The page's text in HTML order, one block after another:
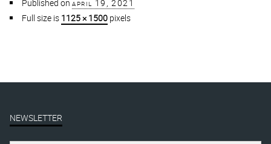
Published on april 19, 2021
Full size is 1125 × 1500 pixels
NEWSLETTER